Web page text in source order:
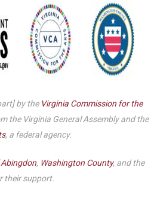
by the Virginia Commission for the
the Virginia General Assembly and the
, a federal agency.
, Washington County, and the
their support.